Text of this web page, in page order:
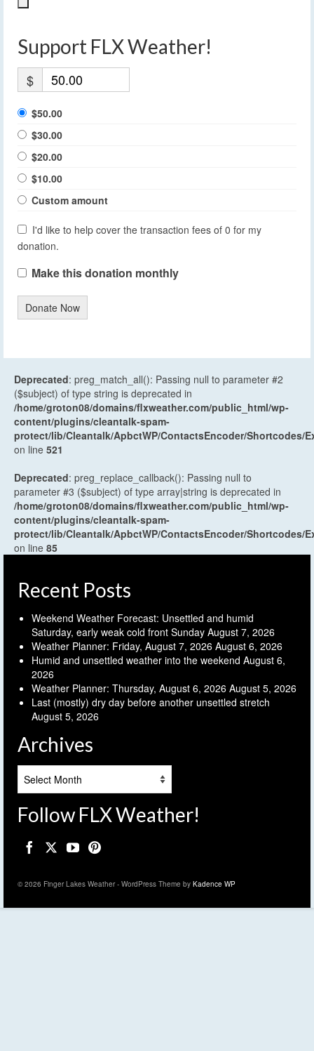
Support FLX Weather!
$
$50.00
$30.00
$20.00
$10.00
Custom amount
I'd like to help cover the transaction fees of 0 for my
donation.
Make this donation monthly
Donate Now
Deprecated: preg_match_all(): Passing null to parameter #2
($subject) of type string is deprecated in
/home/groton08/domains/flxweather.com/public_html/wp-
content/plugins/cleantalk-spam-
protect/lib/Cleantalk/ApbctWP/ContactsEncoder/Shortcodes/
on line 521
Deprecated: preg_replace_callback(): Passing null to
parameter #3 ($subject) of type array|string is deprecated in
/home/groton08/domains/flxweather.com/public_html/wp-
content/plugins/cleantalk-spam-
protect/lib/Cleantalk/ApbctWP/ContactsEncoder/Shortcodes/
on line 85
Recent Posts
Weekend Weather Forecast: Unsettled and humid
Saturday, early weak cold front Sunday August 7, 2026
Weather Planner: Friday, August 7, 2026 August 6, 2026
Humid and unsettled weather into the weekend August 6,
2026
Weather Planner: Thursday, August 6, 2026 August 5, 2026
Last (mostly) dry day before another unsettled stretch
August 5, 2026
Archives
Follow FLX Weather!
© 2026 Finger Lakes Weather - WordPress Theme by Kadence WP